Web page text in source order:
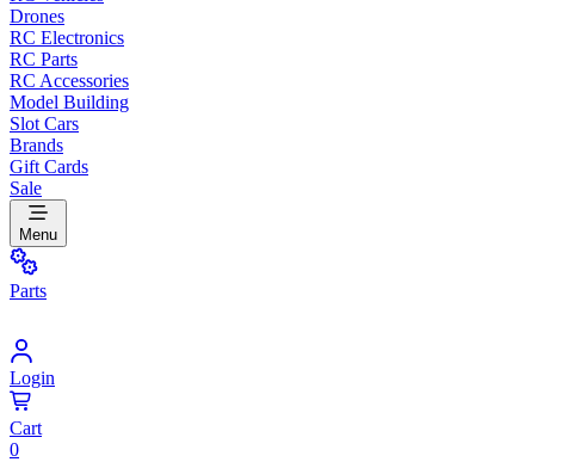
Drones
RC Electronics
RC Parts
RC Accessories
Model Building
Slot Cars
Brands
Gift Cards
Sale
Menu
Parts
Login
Cart
0